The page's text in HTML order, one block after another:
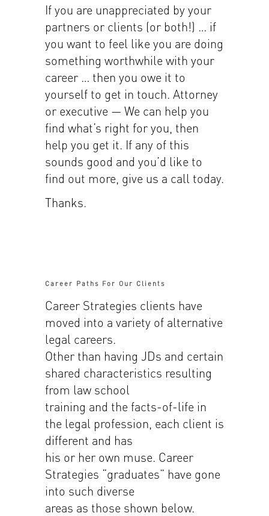
If you are unappreciated by your
partners or clients (or both!) … if
you want to feel like you are doing
something worthwhile with your
career … then you owe it to
yourself to get in touch. Attorney
or executive — We can help you
find what’s right for you, then
help you get it. If any of this
sounds good and you’d like to
find out more, give us a call today.
Thanks.
Career Paths For Our Clients
Career Strategies clients have
moved into a variety of alternative
legal careers.
Other than having JDs and certain
shared characteristics resulting
from law school
training and the facts-of-life in
the legal profession, each client is
different and has
his or her own muse. Career
Strategies “graduates” have gone
into such diverse
areas as those shown below.